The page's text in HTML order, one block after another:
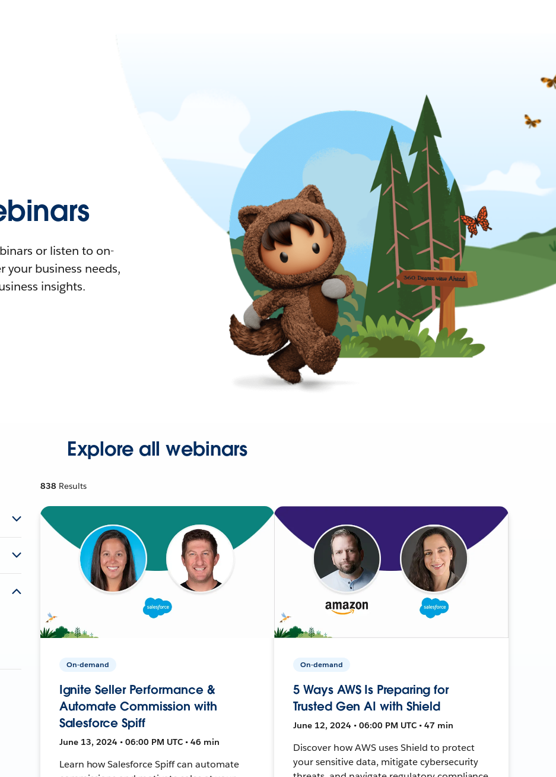
or listen to on-
your business needs,
insights.
Explore all webinars
838 Results
On-demand
Ignite Seller Performance &
Automate Commission with
Salesforce Spiff
June 13, 2024 • 06:00 PM UTC • 46 min
Learn how Salesforce Spiff can automate
On-demand
5 Ways AWS Is Preparing for
Trusted Gen AI with Shield
June 12, 2024 • 06:00 PM UTC • 47 min
Discover how AWS uses Shield to protect
your sensitive data, mitigate cybersecurity